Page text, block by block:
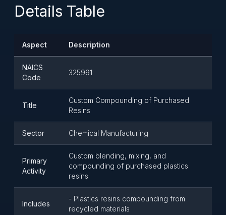
Details Table
Aspect Description
NAICS
Code
325991
Title
Custom Compounding of Purchased
Resins
Sector Chemical Manufacturing
Primary
Activity
Custom blending, mixing, and
compounding of purchased plastics
resins
Includes
- Plastics resins compounding from
recycled materials